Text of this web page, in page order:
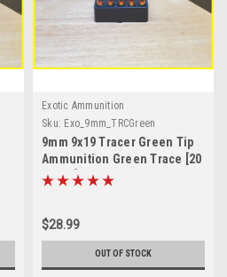
Exotic Ammunition
Sku: Exo_9mm_TRCGreen
9mm 9x19 Tracer Green Tip
Ammunition Green Trace [20
Count]
$28.99
OUT OF STOCK